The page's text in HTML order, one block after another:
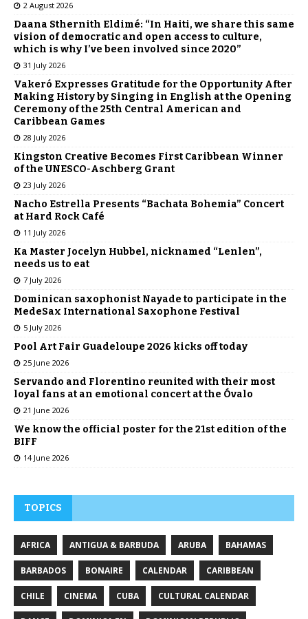
2 August 2026
Daana Sthernith Eldimé: “In Haiti, we share this same
vision of democratic and open access to culture,
which is why I’ve been involved since 2020”
31 July 2026
Vakeró Expresses Gratitude for the Opportunity After
Making History by Singing in English at the Opening
Ceremony of the 25th Central American and
Caribbean Games
28 July 2026
Kingston Creative Becomes First Caribbean Winner
of the UNESCO-Aschberg Grant
23 July 2026
Nacho Estrella Presents “Bachata Bohemia” Concert
at Hard Rock Café
11 July 2026
Ka Master Jocelyn Hubbel, nicknamed “Lenlen”,
needs us to eat
7 July 2026
Dominican saxophonist Nayade to participate in the
MedeSax International Saxophone Festival
5 July 2026
Pool Art Fair Guadeloupe 2026 kicks off today
25 June 2026
Servando and Florentino reunited with their most
loyal fans at an emotional concert at the Óvalo
21 June 2026
We know the official poster for the 21st edition of the
BIFF
14 June 2026
TOPICS
AFRICA ANTIGUA & BARBUDA ARUBA BAHAMAS
BARBADOS BONAIRE CALENDAR CARIBBEAN
CHILE CINEMA CUBA CULTURAL CALENDAR